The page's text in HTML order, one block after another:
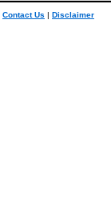
Contact Us | Disclaimer